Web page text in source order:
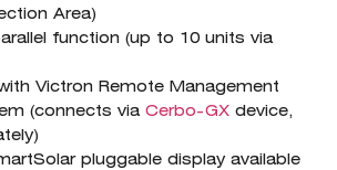
Area)
function (up to 10 units via
Victron Remote Management
(connects via Cerbo-GX device,
pluggable display available